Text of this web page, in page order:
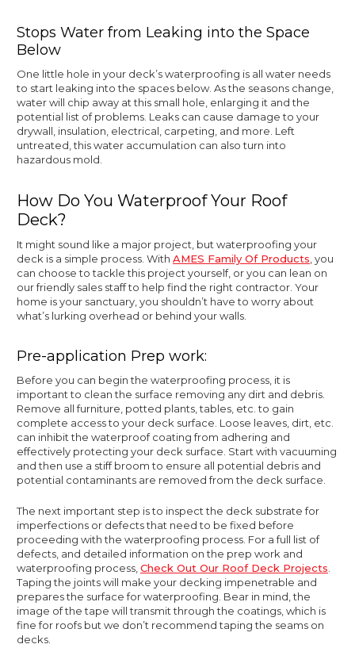
Stops Water from Leaking into the Space
Below
One little hole in your deck’s waterproofing is all water needs
to start leaking into the spaces below. As the seasons change,
water will chip away at this small hole, enlarging it and the
potential list of problems. Leaks can cause damage to your
drywall, insulation, electrical, carpeting, and more. Left
untreated, this water accumulation can also turn into
hazardous mold.
How Do You Waterproof Your Roof
Deck?
It might sound like a major project, but waterproofing your
deck is a simple process. With AMES Family Of Products, you
can choose to tackle this project yourself, or you can lean on
our friendly sales staff to help find the right contractor. Your
home is your sanctuary, you shouldn’t have to worry about
what’s lurking overhead or behind your walls.
Pre-application Prep work:
Before you can begin the waterproofing process, it is
important to clean the surface removing any dirt and debris.
Remove all furniture, potted plants, tables, etc. to gain
complete access to your deck surface. Loose leaves, dirt, etc.
can inhibit the waterproof coating from adhering and
effectively protecting your deck surface. Start with vacuuming
and then use a stiff broom to ensure all potential debris and
potential contaminants are removed from the deck surface.
The next important step is to inspect the deck substrate for
imperfections or defects that need to be fixed before
proceeding with the waterproofing process. For a full list of
defects, and detailed information on the prep work and
waterproofing process,Check Out Our Roof Deck Projects.
Taping the joints will make your decking impenetrable and
prepares the surface for waterproofing. Bear in mind, the
image of the tape will transmit through the coatings, which is
fine for roofs but we don’t recommend taping the seams on
decks.